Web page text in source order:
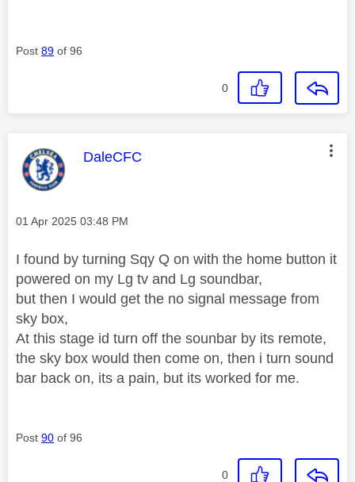
Post 89 of 96
0
This message was authored by:
DaleCFC
Message posted on
‎01 Apr 2025 03:48 PM
I found by turning Sqy Q on with the home button it
powered on my Lg tv and Lg soundbar,
but then I would get the no signal message from
sky box,
At this stage id turn off the sounbar by its remote,
the sky box would then come on, then i turn sound
bar back on, its a pain, but its worked for me.
Post 90 of 96
0